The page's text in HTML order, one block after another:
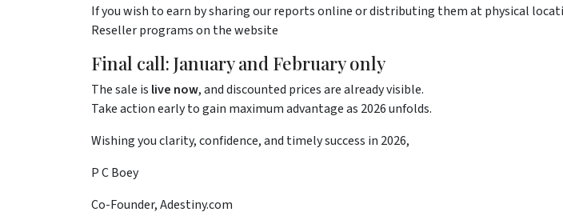
If you wish to earn by sharing our reports online or distributing them at physical
Reseller programs on the website
Final call: January and February only
The sale is live now, and discounted prices are already visible.
Take action early to gain maximum advantage as 2026 unfolds.
Wishing you clarity, confidence, and timely success in 2026,
P C Boey
Co-Founder, Adestiny.com